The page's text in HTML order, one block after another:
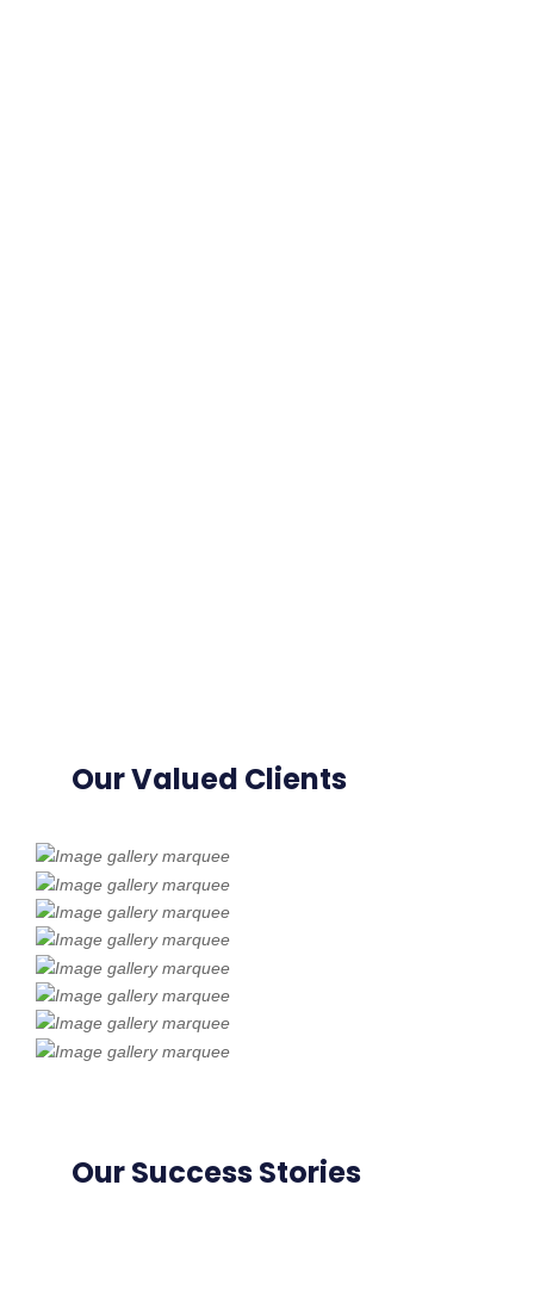
Our Valued Clients
Our Success Stories